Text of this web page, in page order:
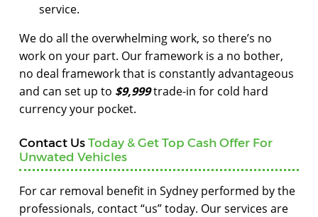
service.
We do all the overwhelming work, so there’s no
work on your part. Our framework is a no bother,
no deal framework that is constantly advantageous
and can set up to $9,999trade-in for cold hard
currency your pocket.
Contact Us Today & Get Top Cash Offer For
Unwated Vehicles
For car removal benefit in Sydney performed by the
professionals, contact “us” today. Our services are